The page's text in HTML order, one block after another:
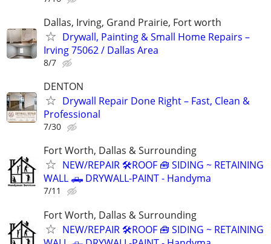
Dallas, Irving, Grand Prairie, Fort worth
Drywall, Painting & Small Home Repairs –
Irving 75062 / Dallas Area
8/7
DENTON
Drywall Repair Done Right – Fast, Clean &
Professional
7/30
Fort Worth, Dallas & Surrounding
NEW/REPAIR 🛠️ROOF 🧰 SIDING ~ RETAINING
WALL 🛻 DRYWALL-PAINT - Handyma
7/11
Fort Worth, Dallas & Surrounding
NEW/REPAIR 🛠️ROOF 🧰 SIDING ~ RETAINING